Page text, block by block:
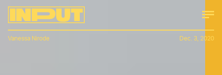
Vanessa Nirode Dec. 3, 2020